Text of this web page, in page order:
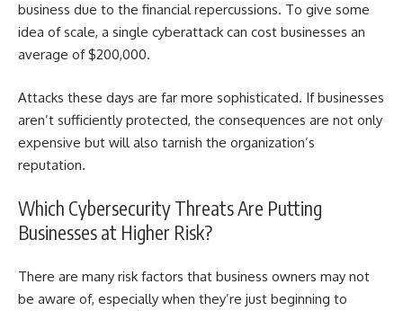
business due to the financial repercussions. To give some
idea of scale, a single cyberattack can cost businesses an
average of $200,000.
Attacks these days are far more sophisticated. If businesses
aren’t sufficiently protected, the consequences are not only
expensive but will also tarnish the organization’s
reputation.
Which Cybersecurity Threats Are Putting
Businesses at Higher Risk?
There are many risk factors that business owners may not
be aware of, especially when they’re just beginning to